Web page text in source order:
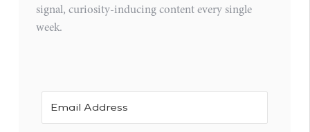
signal, curiosity-inducing content every single
week.